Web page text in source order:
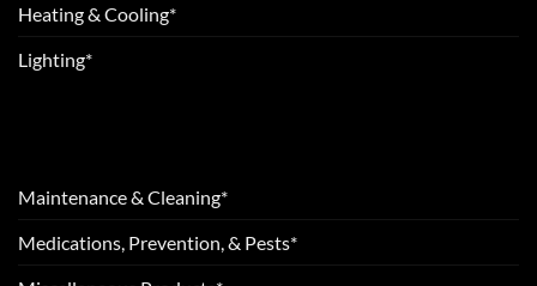
Heating & Cooling*
Lighting*
Maintenance & Cleaning*
Medications, Prevention, & Pests*